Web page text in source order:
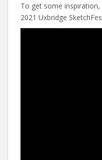
To get some
2021 Uxbridge